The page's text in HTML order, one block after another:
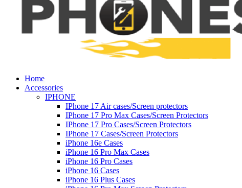
Home
Accessories
IPHONE
IPhone 17 Air cases/Screen protectors
IPhone 17 Pro Max Cases/Screen Protectors
IPhone 17 Pro Cases/Screen Protectors
IPhone 17 Cases/Screen Protectors
iPhone 16e Cases
iPhone 16 Pro Max Cases
iPhone 16 Pro Cases
iPhone 16 Cases
iPhone 16 Plus Cases